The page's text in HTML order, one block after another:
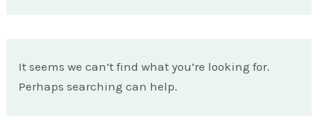
It seems we can’t find what you’re looking for.
Perhaps searching can help.